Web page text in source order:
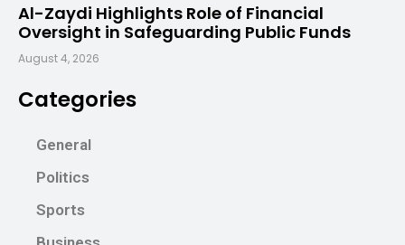
Al-Zaydi Highlights Role of Financial
Oversight in Safeguarding Public Funds
August 4, 2026
Categories
General
Politics
Sports